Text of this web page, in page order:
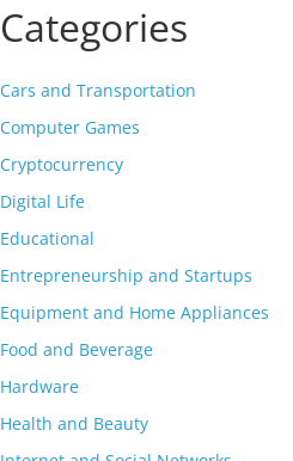
Categories
Cars and Transportation
Computer Games
Cryptocurrency
Digital Life
Educational
Entrepreneurship and Startups
Equipment and Home Appliances
Food and Beverage
Hardware
Health and Beauty